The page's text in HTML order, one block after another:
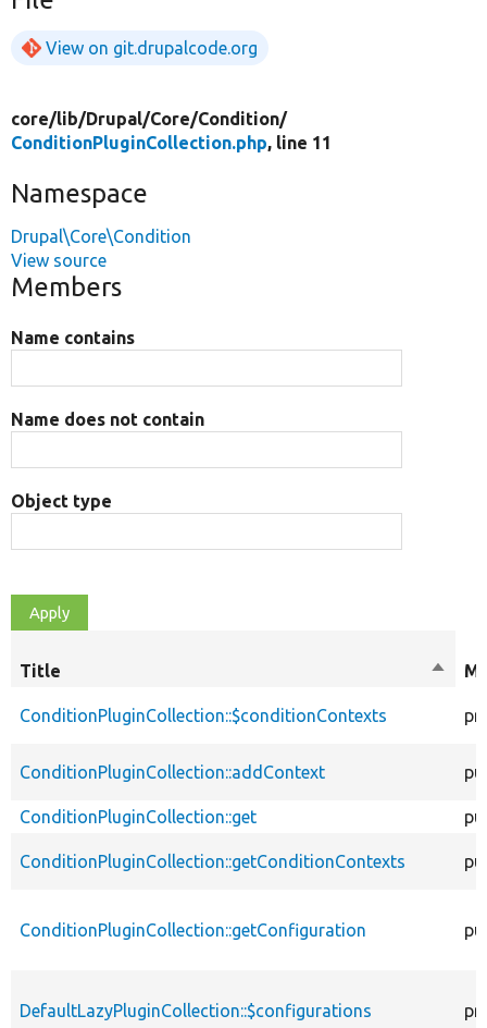
View on git.drupalcode.org
core/lib/Drupal/Core/Condition/
ConditionPluginCollection.php, line 11
Namespace
Drupal\Core\Condition
View source
Members
Name contains
Name does not contain
Object type
Title
Sort
ConditionPluginCollection::$conditionContexts
ConditionPluginCollection::addContext
ConditionPluginCollection::get
ConditionPluginCollection::getConditionContexts
ConditionPluginCollection::getConfiguration
DefaultLazyPluginCollection::$configurations